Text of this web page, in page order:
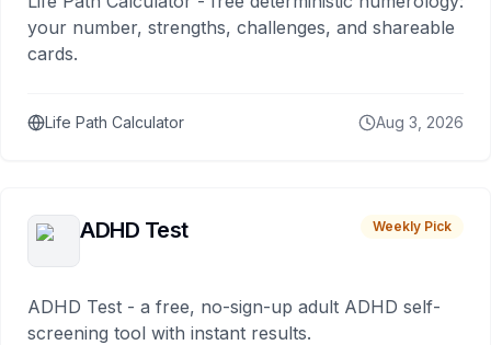
your number, strengths, challenges, and shareable
cards.
Life Path Calculator Aug 3, 2026
ADHD Test Weekly Pick
ADHD Test - a free, no-sign-up adult ADHD self-
screening tool with instant results.